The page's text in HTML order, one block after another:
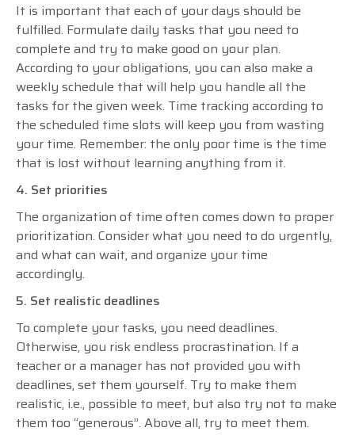
It is important that each of your days should be
fulfilled. Formulate daily tasks that you need to
complete and try to make good on your plan.
According to your obligations, you can also make a
weekly schedule that will help you handle all the
tasks for the given week. Time tracking according to
the scheduled time slots will keep you from wasting
your time. Remember: the only poor time is the time
that is lost without learning anything from it.
4. Set priorities
The organization of time often comes down to proper
prioritization. Consider what you need to do urgently,
and what can wait, and organize your time
accordingly.
5. Set realistic deadlines
To complete your tasks, you need deadlines.
Otherwise, you risk endless procrastination. If a
teacher or a manager has not provided you with
deadlines, set them yourself. Try to make them
realistic, i.e., possible to meet, but also try not to make
them too “generous”. Above all, try to meet them.